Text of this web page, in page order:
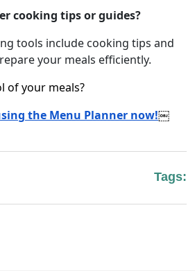
cooking tips or guides?
tools include cooking tips and
your meals efficiently.
of your meals?
the Menu Planner now!￼
Tags: